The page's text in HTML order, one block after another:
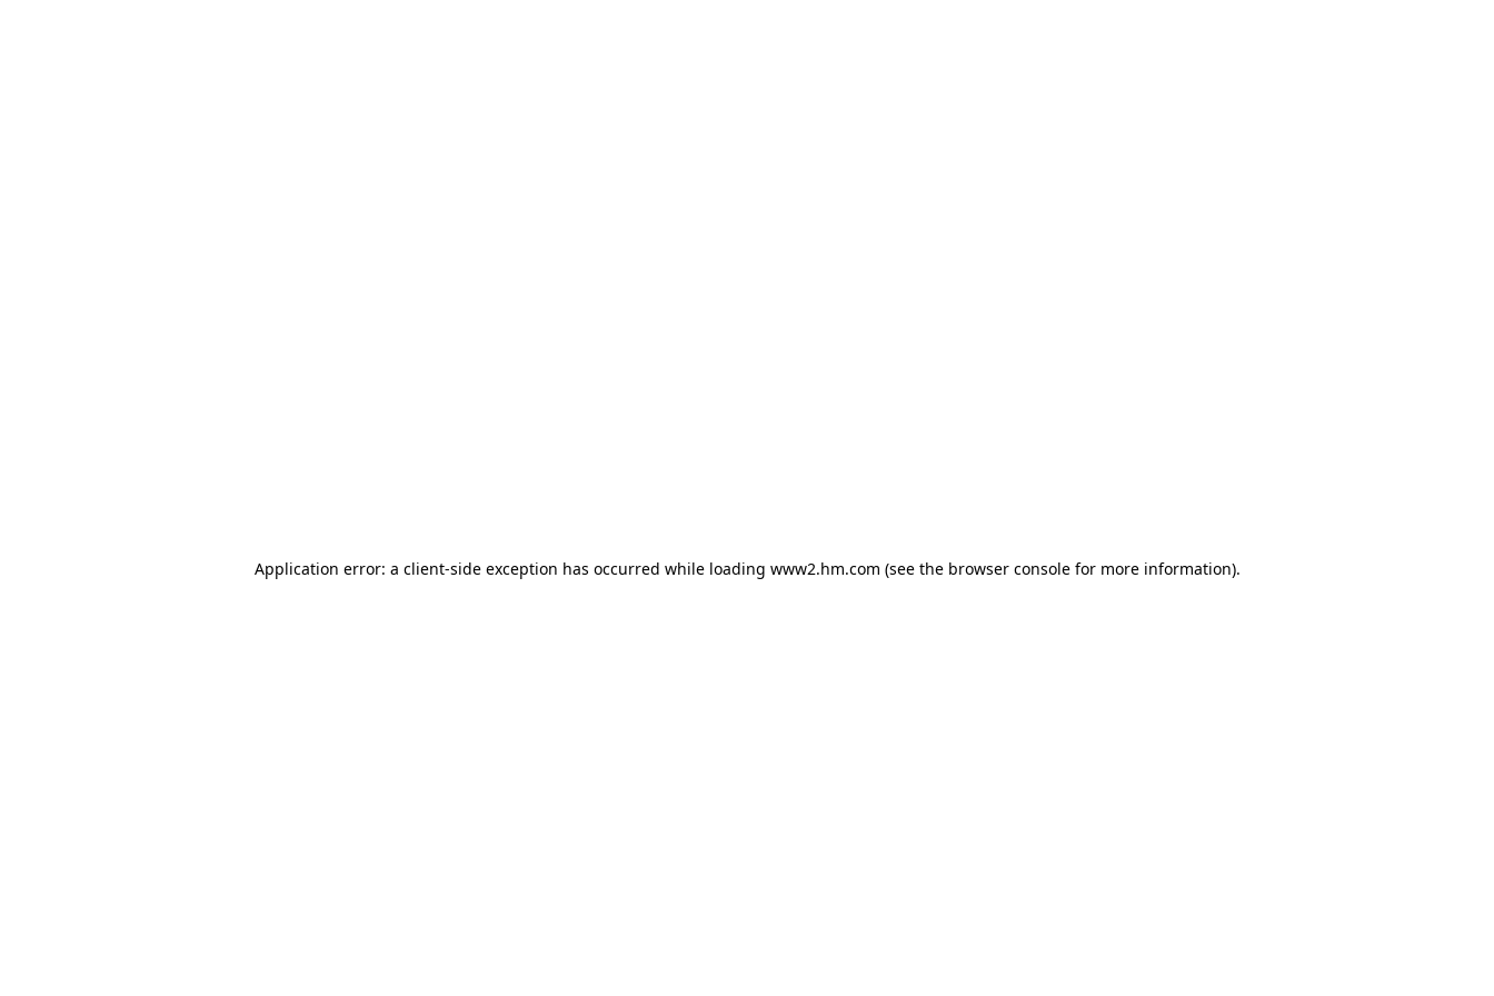
Application error: a client-side exception has occurred while loading www2.hm.com (see the browser console for more information).